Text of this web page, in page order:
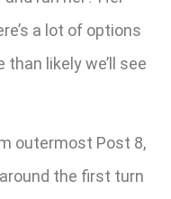
a lot of options
likely we’ll see
outermost Post 8,
the first turn